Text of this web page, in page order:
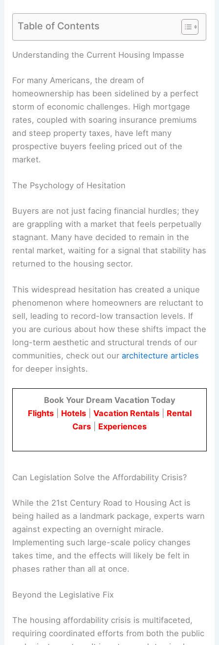
Table of Contents
Understanding the Current Housing Impasse
For many Americans, the dream of
homeownership has been sidelined by a perfect
storm of economic challenges. High mortgage
rates, coupled with soaring insurance premiums
and steep property taxes, have left many
prospective buyers feeling priced out of the
market.
The Psychology of Hesitation
Buyers are not just facing financial hurdles; they
are grappling with a market that feels perpetually
stagnant. Many have decided to remain in the
rental market, waiting for a signal that stability has
returned to the housing sector.
This widespread hesitation has created a unique
phenomenon where homeowners are reluctant to
sell, leading to record-low transaction levels. If
you are curious about how these shifts impact the
long-term aesthetic and structural trends of our
communities, check out ourarchitecture articles
for deeper insights.
Book Your Dream Vacation Today
Flights| Hotels| Vacation Rentals| Rental
Cars
Experiences
Can Legislation Solve the Affordability Crisis?
While the 21st Century Road to Housing Act is
being hailed as a landmark package, experts warn
against expecting an overnight miracle.
Implementing such large-scale policy changes
takes time, and the effects will likely be felt in
phases rather than all at once.
Beyond the Legislative Fix
The housing affordability crisis is multifaceted,
requiring coordinated efforts from both the public